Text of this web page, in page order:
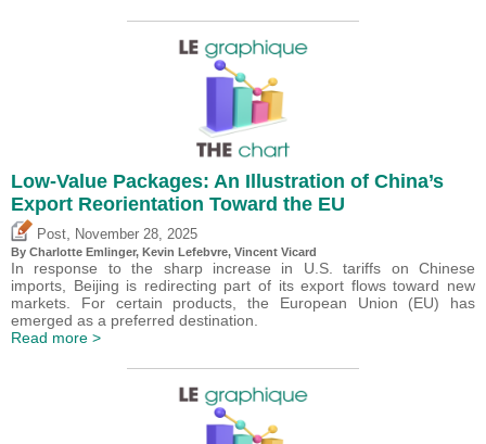
Low-Value Packages: An Illustration of China’s
Export Reorientation Toward the EU
Post November 28, 2025
By Charlotte Emlinger, Kevin Lefebvre, Vincent Vicard
In response to the sharp increase in U.S. tariffs on Chinese
imports, Beijing is redirecting part of its export flows toward new
markets. For certain products, the European Union (EU) has
emerged as a preferred destination.
Read more >